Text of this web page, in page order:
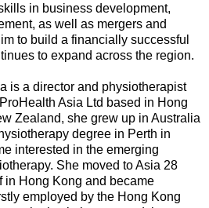
in business development,
as well as mergers and
to build a financially successful
to expand across the region.
is a director and physiotherapist
Asia Ltd based in Hong
Zealand, she grew up in Australia
degree in Perth in
interested in the emerging
She moved to Asia 28
in Hong Kong and became
employed by the Hong Kong